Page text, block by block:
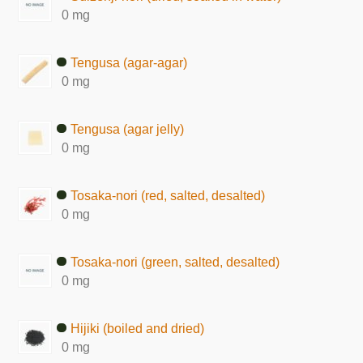
0 mg
Tengusa (agar-agar)
0 mg
Tengusa (agar jelly)
0 mg
Tosaka-nori (red, salted, desalted)
0 mg
Tosaka-nori (green, salted, desalted)
0 mg
Hijiki (boiled and dried)
0 mg